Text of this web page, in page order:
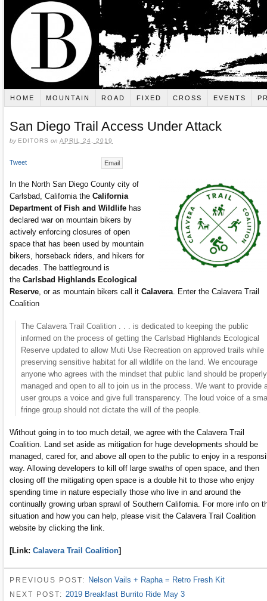
HOME MOUNTAIN ROAD FIXED CROSS EVENTS
San Diego Trail Access Under Attack
by EDITORS on APRIL 24, 2019
Tweet Email
In the North San Diego County city of
Carlsbad, California the California
Department of Fish and Wildlife has
declared war on mountain bikers by
actively enforcing closures of open
space that has been used by mountain
bikers, horseback riders, and hikers for
decades. The battleground is
the Carlsbad Highlands Ecological
Reserve , or as mountain bikers call it Calavera . Enter the Calavera Trail
Coalition
The Calavera Trail Coalition . . . is dedicated to keeping the public
informed on the process of getting the Carlsbad Highlands Ecological
Reserve updated to allow Muti Use Recreation on approved trails while
preserving sensitive habitat for all wildlife on the land. We encourage
anyone who agrees with the mindset that public land should be properly
managed and open to all to join us in the process. We want to provide
user groups a voice and give full transparency. The loud voice of a
fringe group should not dictate the will of the people.
Without going in to too much detail, we agree with the Calavera Trail
Coalition. Land set aside as mitigation for huge developments should be
managed, cared for, and above all open to the public to enjoy in a
way. Allowing developers to kill off large swaths of open space, and then
closing off the mitigating open space is a double hit to those who enjoy
spending time in nature especially those who live in and around the
continually growing urban sprawl of Southern California. For more info on
situation and how you can help, please visit the Calavera Trail Coalition
website by clicking the link.
[Link: Calavera Trail Coalition]
PREVIOUS POST: Nelson Vails + Rapha = Retro Fresh Kit
NEXT POST: 2019 Breakfast Burrito Ride May 3